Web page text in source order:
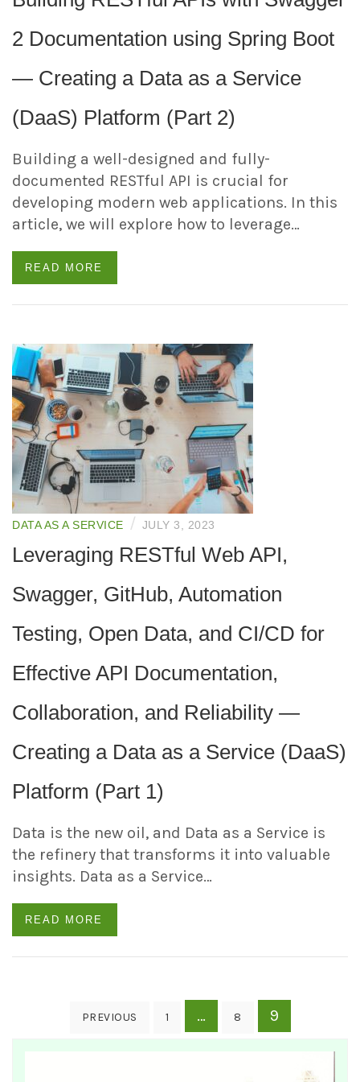
2 Documentation using Spring Boot
— Creating a Data as a Service
(DaaS) Platform (Part 2)
Building a well-designed and fully-
documented RESTful API is crucial for
developing modern web applications. In this
article, we will explore how to leverage…
READ MORE
DATA AS A SERVICE / JULY 3, 2023
Leveraging RESTful Web API,
Swagger, GitHub, Automation
Testing, Open Data, and CI/CD for
Effective API Documentation,
Collaboration, and Reliability —
Creating a Data as a Service (DaaS)
Platform (Part 1)
Data is the new oil, and Data as a Service is
the refinery that transforms it into valuable
insights. Data as a Service…
READ MORE
PREVIOUS 1 … 8 9